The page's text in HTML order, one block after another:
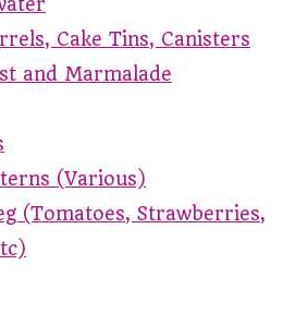
Cake Tins, Canisters
and Marmalade
(Various)
(Tomatoes, Strawberries,